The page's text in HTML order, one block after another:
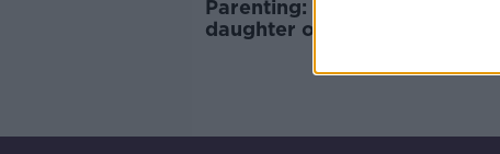
Parenting: ‘Can we trust our
daughter on her Leaving Cert